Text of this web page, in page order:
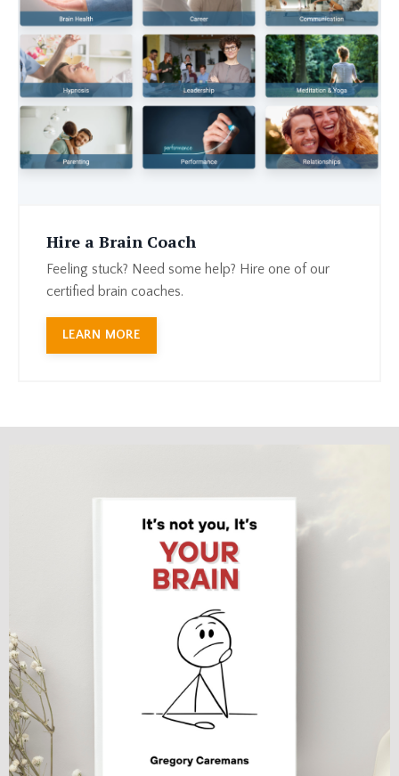
Hire a Brain Coach
Feeling stuck? Need some help? Hire one of our
certified brain coaches.
LEARN MORE